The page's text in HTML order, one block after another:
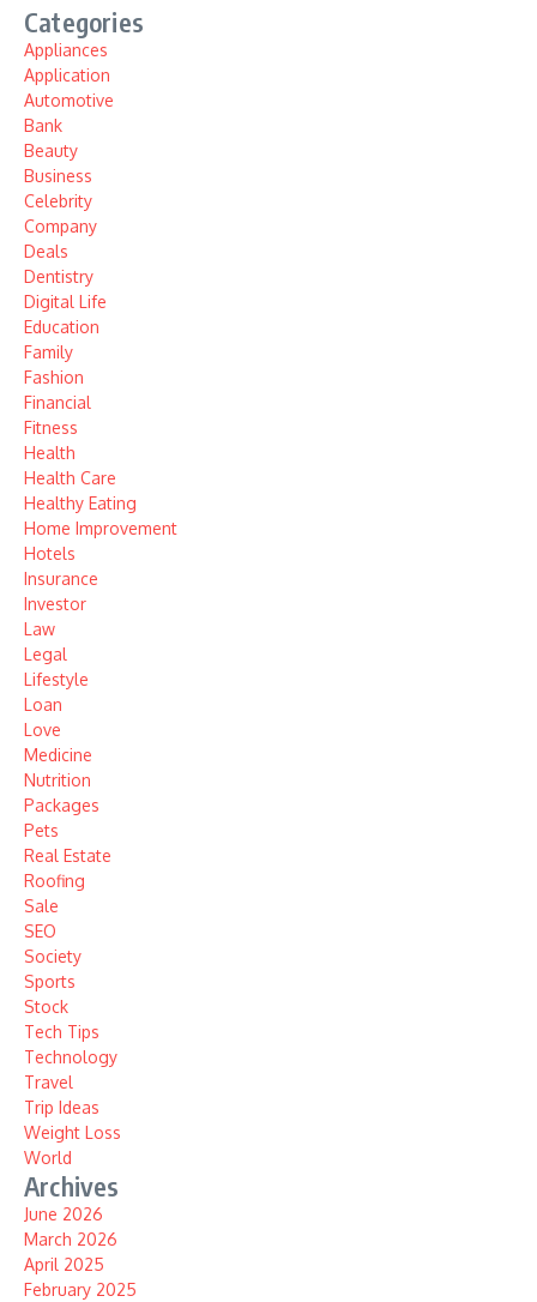
Categories
Appliances
Application
Automotive
Bank
Beauty
Business
Celebrity
Company
Deals
Dentistry
Digital Life
Education
Family
Fashion
Financial
Fitness
Health
Health Care
Healthy Eating
Home Improvement
Hotels
Insurance
Investor
Law
Legal
Lifestyle
Loan
Love
Medicine
Nutrition
Packages
Pets
Real Estate
Roofing
Sale
SEO
Society
Sports
Stock
Tech Tips
Technology
Travel
Trip Ideas
Weight Loss
World
Archives
June 2026
March 2026
April 2025
February 2025